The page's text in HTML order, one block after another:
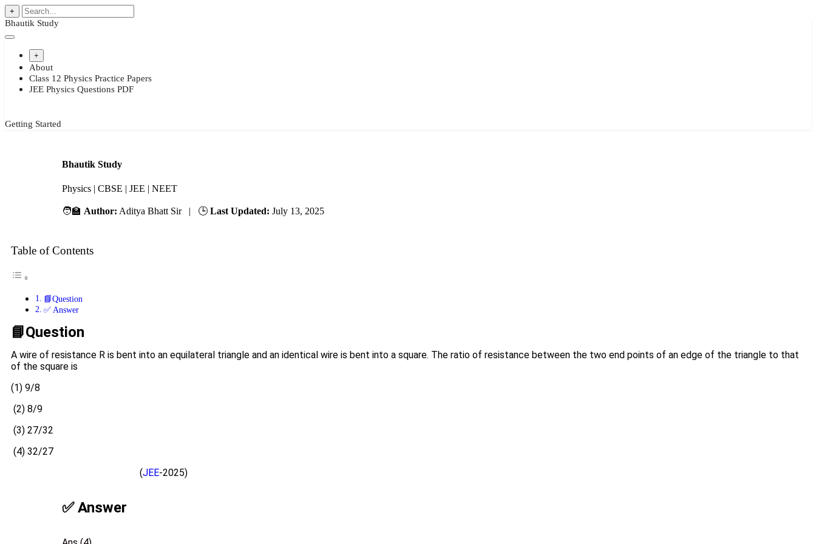
+
Bhautik Study
+
About
Class 12 Physics Practice Papers
JEE Physics Questions PDF
Getting Started
Bhautik Study
Physics | CBSE | JEE | NEET
🧑‍🏫 Author: Aditya Bhatt Sir | 🕒 Last Updated: July 13, 2025
Table of Contents
📘Question
✅ Answer
📘Question
A wire of resistance R is bent into an equilateral triangle and an identical wire is bent into a square. The ratio of resistance between the two end points of an edge of the triangle to that
of the square is
(1) 9/8
(2) 8/9
(3) 27/32
(4) 32/27
(JEE-2025)
✅ Answer